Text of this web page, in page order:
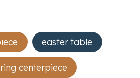
easter table
centerpiece